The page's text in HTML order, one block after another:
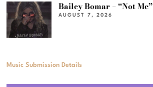
Bailey Bomar – “Not Me”
AUGUST 7, 2026
Music Submission Details